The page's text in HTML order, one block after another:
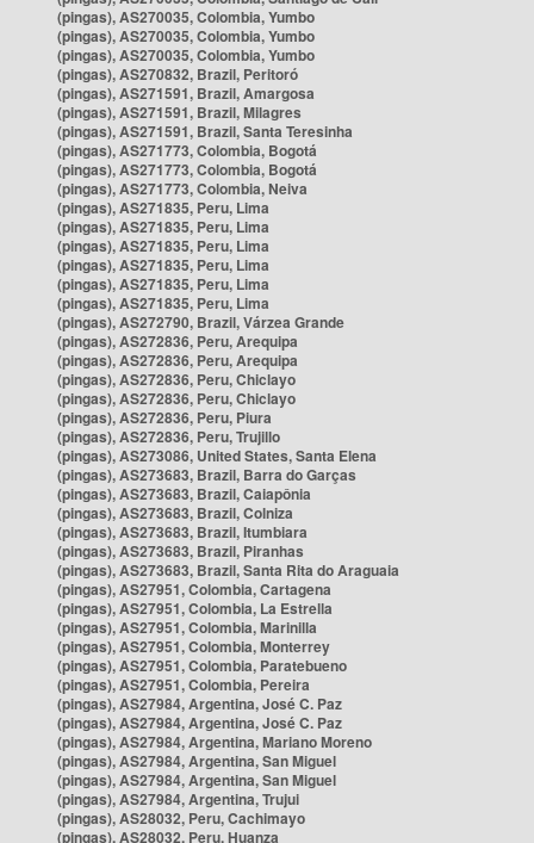
(pingas), AS270035, Colombia, Yumbo
(pingas), AS270035, Colombia, Yumbo
(pingas), AS270035, Colombia, Yumbo
(pingas), AS270832, Brazil, Peritoró
(pingas), AS271591, Brazil, Amargosa
(pingas), AS271591, Brazil, Milagres
(pingas), AS271591, Brazil, Santa Teresinha
(pingas), AS271773, Colombia, Bogotá
(pingas), AS271773, Colombia, Bogotá
(pingas), AS271773, Colombia, Neiva
(pingas), AS271835, Peru, Lima
(pingas), AS271835, Peru, Lima
(pingas), AS271835, Peru, Lima
(pingas), AS271835, Peru, Lima
(pingas), AS271835, Peru, Lima
(pingas), AS271835, Peru, Lima
(pingas), AS272790, Brazil, Várzea Grande
(pingas), AS272836, Peru, Arequipa
(pingas), AS272836, Peru, Arequipa
(pingas), AS272836, Peru, Chiclayo
(pingas), AS272836, Peru, Chiclayo
(pingas), AS272836, Peru, Piura
(pingas), AS272836, Peru, Trujillo
(pingas), AS273086, United States, Santa Elena
(pingas), AS273683, Brazil, Barra do Garças
(pingas), AS273683, Brazil, Caiapônia
(pingas), AS273683, Brazil, Colniza
(pingas), AS273683, Brazil, Itumbiara
(pingas), AS273683, Brazil, Piranhas
(pingas), AS273683, Brazil, Santa Rita do Araguaia
(pingas), AS27951, Colombia, Cartagena
(pingas), AS27951, Colombia, La Estrella
(pingas), AS27951, Colombia, Marinilla
(pingas), AS27951, Colombia, Monterrey
(pingas), AS27951, Colombia, Paratebueno
(pingas), AS27951, Colombia, Pereira
(pingas), AS27984, Argentina, José C. Paz
(pingas), AS27984, Argentina, José C. Paz
(pingas), AS27984, Argentina, Mariano Moreno
(pingas), AS27984, Argentina, San Miguel
(pingas), AS27984, Argentina, San Miguel
(pingas), AS27984, Argentina, Trujui
(pingas), AS28032, Peru, Cachimayo
(pingas), AS28032, Peru, Huanza